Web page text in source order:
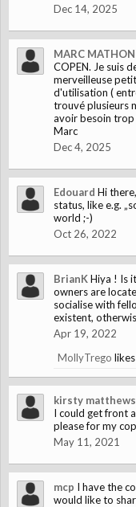
Dec 14, 2025
MARC
COPEN. Je suis
merveilleuse
d'utilisation (
trouvé plusieurs
avoir besoin trop
Marc
Dec 4, 2025
Edouard Hi
status, like e.g.
world ;-)
Oct 26, 2022
BrianKHiya ! Is
owners are
socialise with
existent,
Apr 19, 2022
MollyTrego
kirsty matthews
I could get front
please for my
May 11, 2021
mcp I have the
would like to